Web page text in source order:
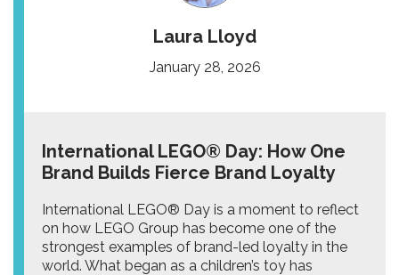
Laura Lloyd
January 28, 2026
International LEGO® Day: How One
Brand Builds Fierce Brand Loyalty
International LEGO® Day is a moment to reflect
on how LEGO Group has become one of the
strongest examples of brand-led loyalty in the
world. What began as a children’s toy has